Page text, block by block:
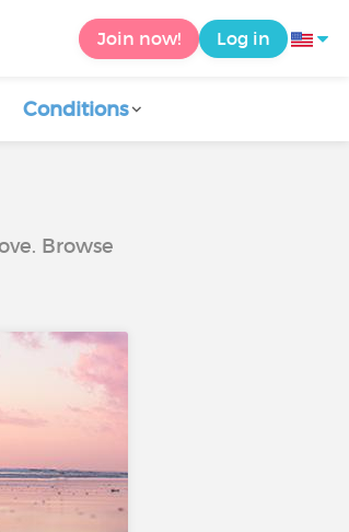
Join now! Log in
Conditions
Browse